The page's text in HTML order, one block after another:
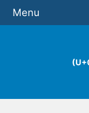
Menu